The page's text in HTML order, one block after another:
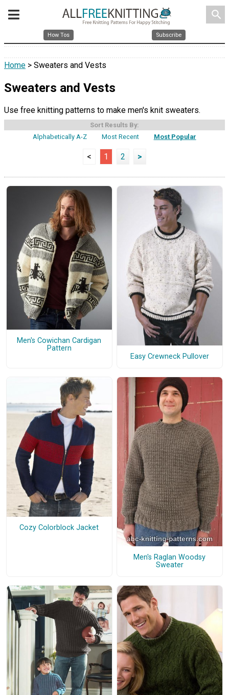
search
How Tos Subscribe
Home > Sweaters and Vests
Sweaters and Vests
Use free knitting patterns to make men's knit sweaters.
Sort Results By:
Alphabetically A-Z
Most Recent Most Popular
< 1 2 >
Men's Cowichan Cardigan
Pattern
Easy Crewneck Pullover
Cozy Colorblock Jacket
Men's Raglan Woodsy
Sweater